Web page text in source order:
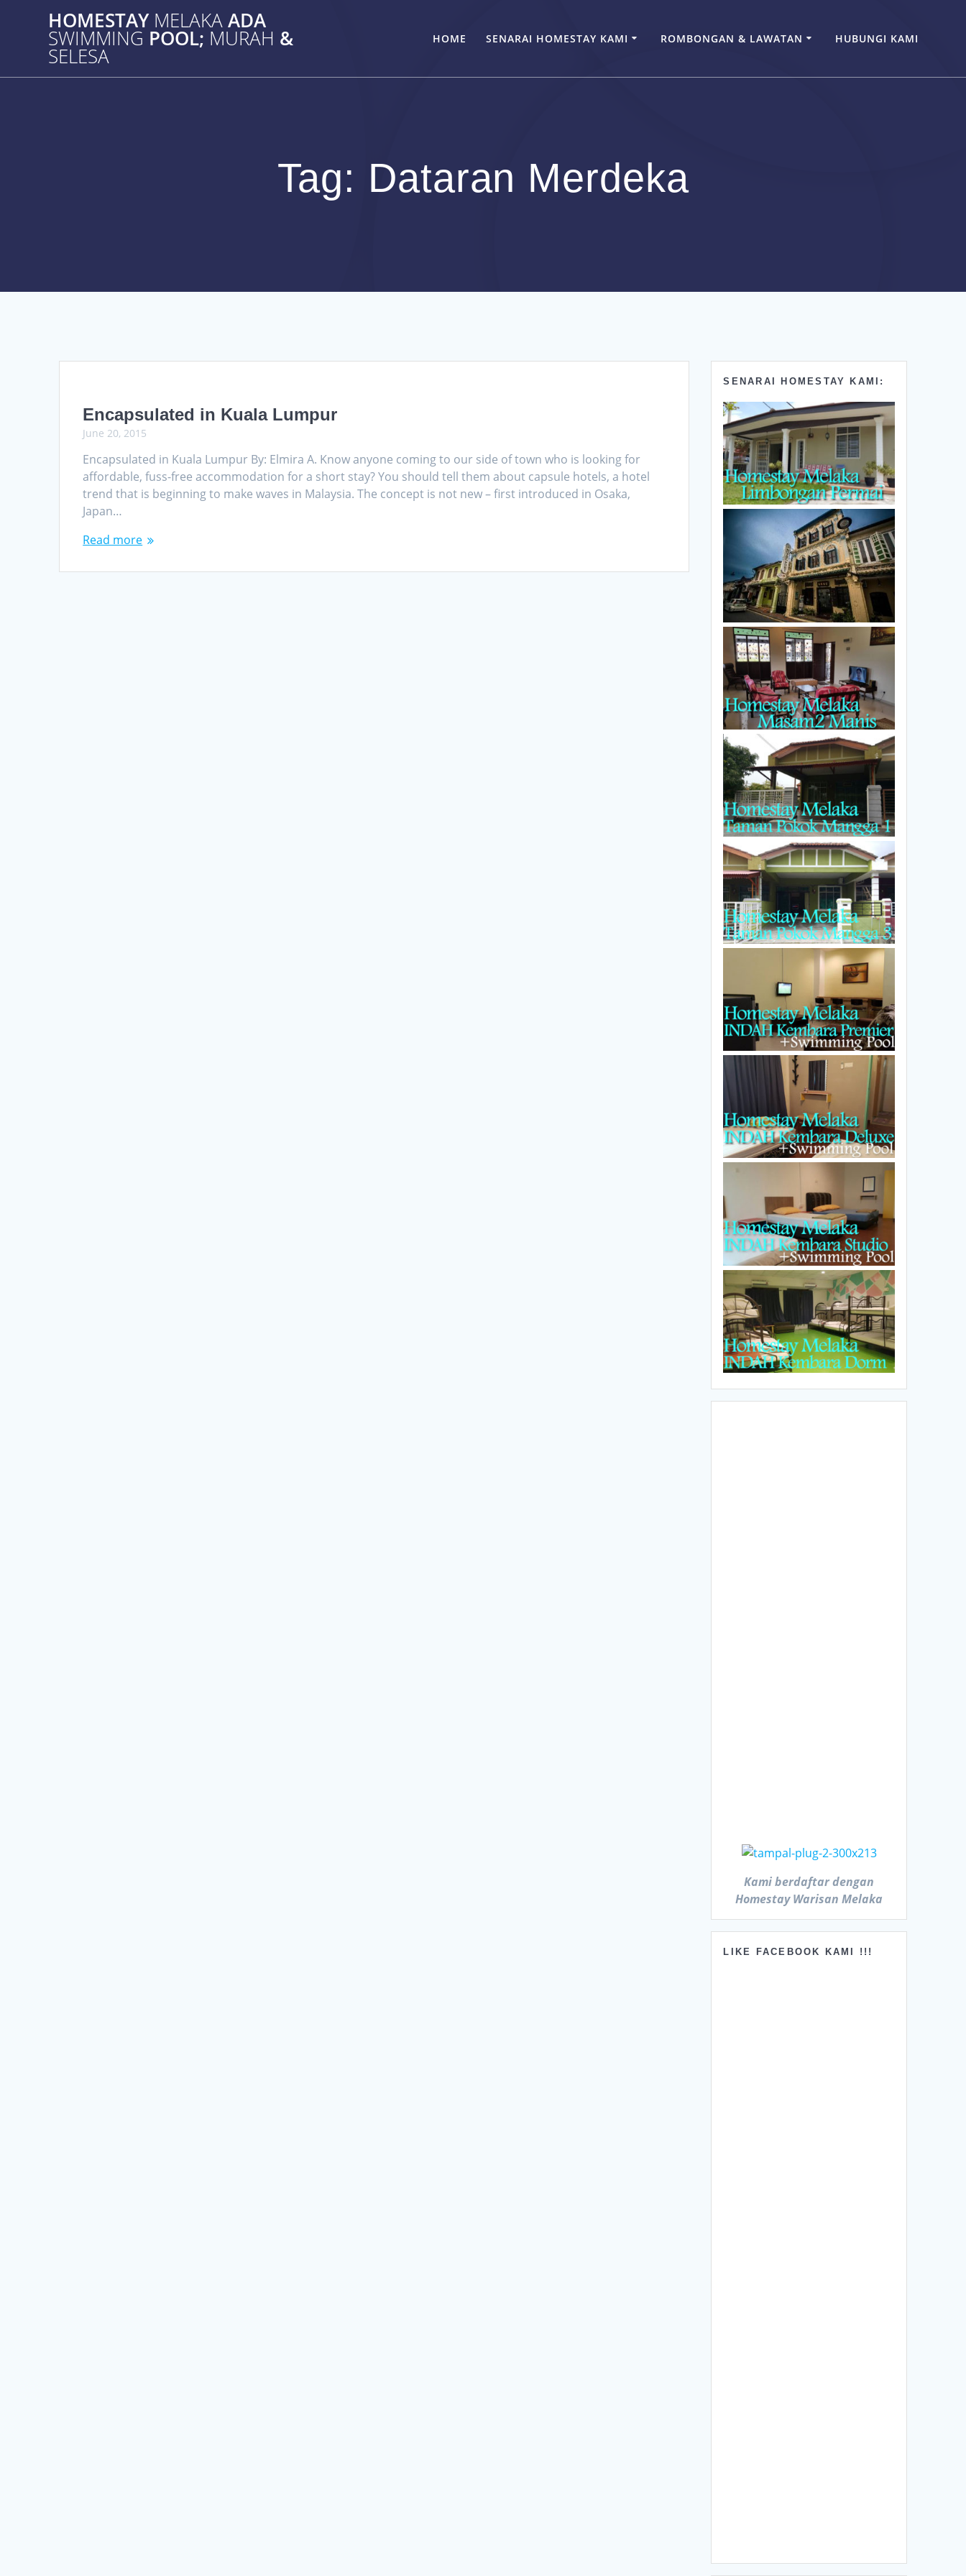
HOMESTAYMELAKA ADA
SWIMMING POOL; MURAH &
SELESA
HOME SENARAI HOMESTAY KAMI ROMBONGAN & LAWATAN HUBUNGI KAMI
Tag: Dataran Merdeka
Encapsulated in Kuala Lumpur
June 20, 2015
Encapsulated in Kuala Lumpur By: Elmira A. Know anyone coming to our side of town who is looking for
affordable, fuss-free accommodation for a short stay? You should tell them about capsule hotels, a hotel
trend that is beginning to make waves in Malaysia. The concept is not new – first introduced in Osaka,
Japan…
Read more
SENARAI HOMESTAY KAMI:
Kami berdaftar dengan
Homestay Warisan Melaka
LIKE FACEBOOK KAMI !!!